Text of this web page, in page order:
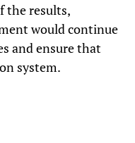
the results,
would continue
and ensure that
system.